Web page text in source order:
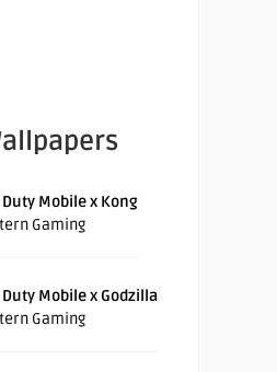
Mobile x Kong
Gaming
Mobile x Godzilla
Gaming